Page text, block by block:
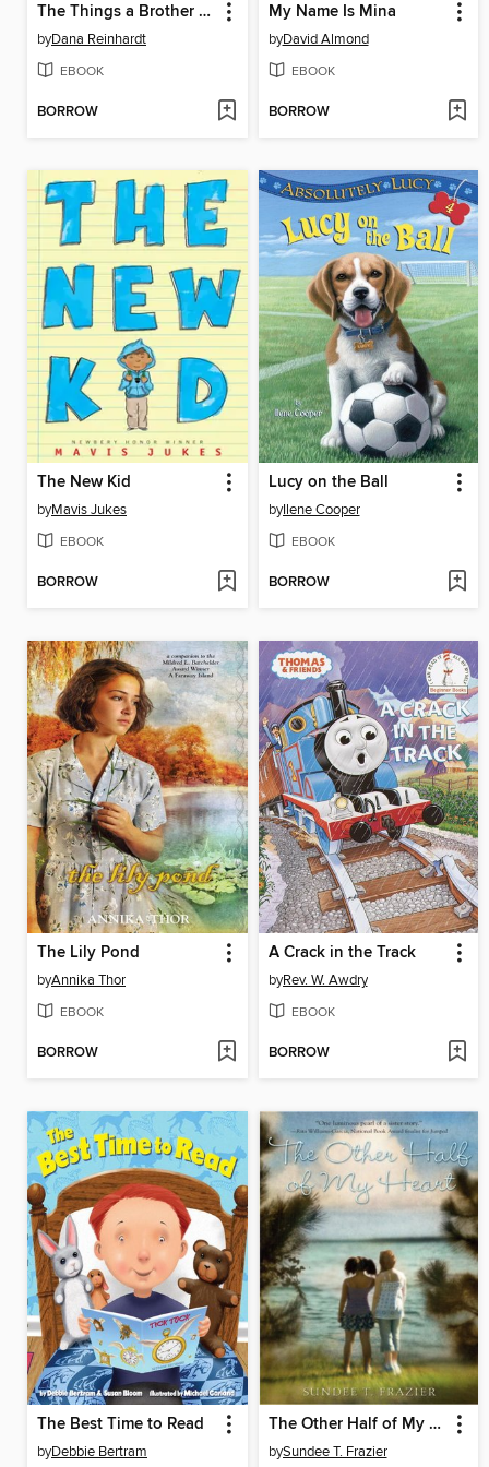
The Things a Brother Knows
byDana Reinhardt
EBOOK
BORROW
My Name Is Mina
byDavid Almond
EBOOK
BORROW
The New Kid
byMavis Jukes
EBOOK
BORROW
Lucy on the Ball
byIlene Cooper
EBOOK
BORROW
The Lily Pond
byAnnika Thor
EBOOK
BORROW
A Crack in the Track
byRev. W. Awdry
EBOOK
BORROW
The Best Time to Read
byDebbie Bertram
The Other Half of My Heart
bySundee T. Frazier